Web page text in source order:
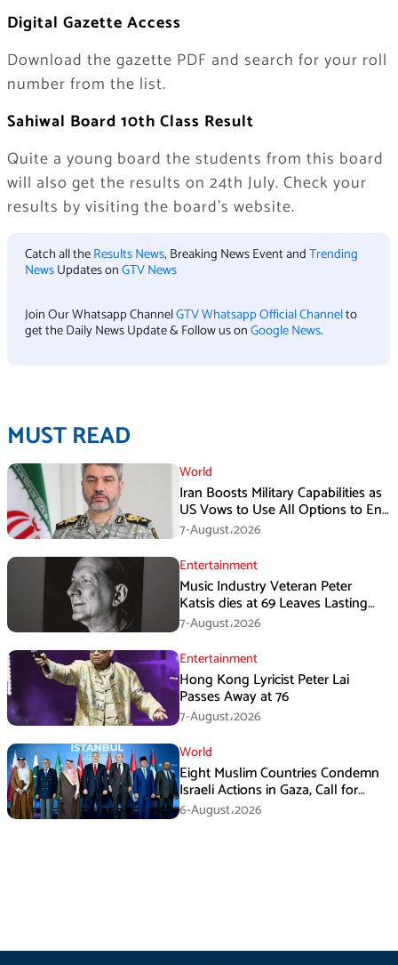
Digital Gazette Access
Download the gazette PDF and search for your roll
number from the list.
Sahiwal Board 10th Class Result
Quite a young board the students from this board
will also get the results on 24th July. Check your
results by visiting the board’s website.
Catch all theResults News, Breaking News Event andTrending
NewsUpdates onGTV News
Join Our Whatsapp ChannelGTV Whatsapp Official Channelto
get the Daily News Update & Follow us onGoogle News.
MUST READ
World
Iran Boosts Military Capabilities as
US Vows to Use All Options to End
Conflict
7-August،2026
Entertainment
Music Industry Veteran Peter
Katsis dies at 69 Leaves Lasting
Music Legacy
7-August،2026
Entertainment
Hong Kong Lyricist Peter Lai
Passes Away at 76
7-August،2026
World
Eight Muslim Countries Condemn
Israeli Actions in Gaza, Call for
Immediate Ceasefire
6-August،2026